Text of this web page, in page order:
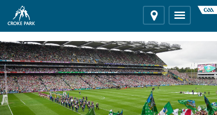
Toggle
navigation
Location